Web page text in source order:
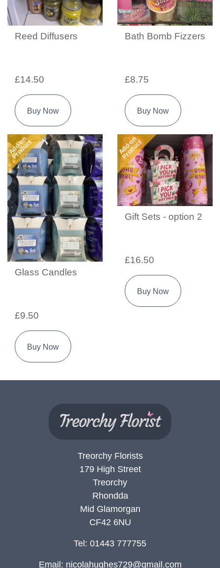
Reed Diffusers
£14.50
Buy Now
Bath Bomb Fizzers
£8.75
Buy Now
Add-on
Product
Glass Candles
£9.50
Buy Now
Add-on
Product
Gift Sets - option 2
£16.50
Buy Now
Treorchy Florists
179 High Street
Treorchy
Rhondda
Mid Glamorgan
CF42 6NU
Tel: 01443 777755
Email: nicolahughes729@gmail.com